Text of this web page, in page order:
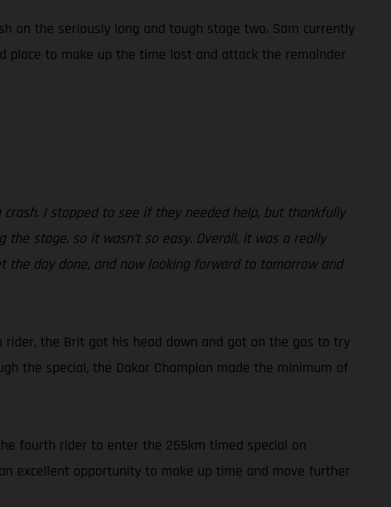
on the seriously long and tough stage two. Sam currently
place to make up the time lost and attack the remainder
I stopped to see if they needed help, but thankfully
stage, so it wasn’t so easy. Overall, it was a really
the day done, and now looking forward to tomorrow and
the Brit got his head down and got on the gas to try
the special, the Dakar Champion made the minimum of
fourth rider to enter the 255km timed special on
excellent opportunity to make up time and move further